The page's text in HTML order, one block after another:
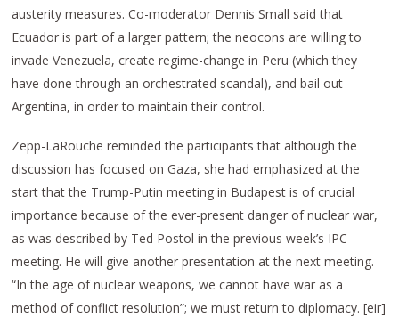
austerity measures. Co-moderator Dennis Small said that
Ecuador is part of a larger pattern; the neocons are willing to
invade Venezuela, create regime-change in Peru (which they
have done through an orchestrated scandal), and bail out
Argentina, in order to maintain their control.
Zepp-LaRouche reminded the participants that although the
discussion has focused on Gaza, she had emphasized at the
start that the Trump-Putin meeting in Budapest is of crucial
importance because of the ever-present danger of nuclear war,
as was described by Ted Postol in the previous week’s IPC
meeting. He will give another presentation at the next meeting.
“In the age of nuclear weapons, we cannot have war as a
method of conflict resolution”; we must return to diplomacy. [eir]